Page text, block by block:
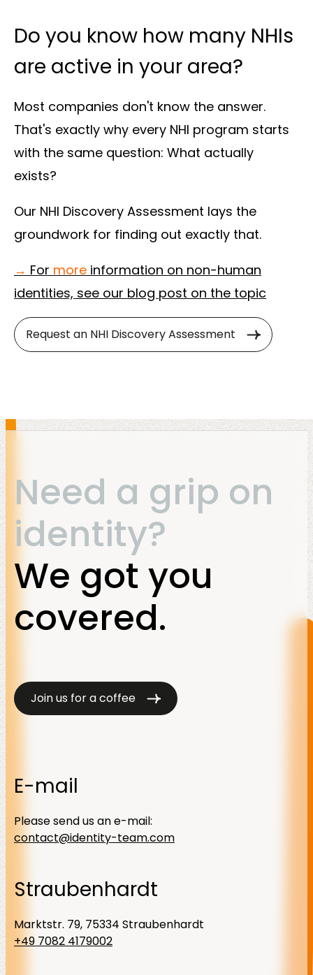
Do you know how many NHIs
are active in your area?
Most companies don't know the answer.
That's exactly why every NHI program starts
with the same question: What actually
exists?
Our NHI Discovery Assessment lays the
groundwork for finding out exactly that.
→ For more information on non-human
identities, see our blog post on the topic
Request an NHI Discovery Assessment
Need a grip on
identity?
We got you
covered.
Join us for a coffee
E-mail
Please send us an e-mail:
contact@identity-team.com
Straubenhardt
Marktstr. 79, 75334 Straubenhardt
+49 7082 4179002